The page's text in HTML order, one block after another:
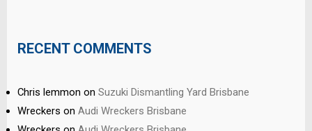
RECENT COMMENTS
Chris lemmon on Suzuki Dismantling Yard Brisbane
Wreckers on Audi Wreckers Brisbane